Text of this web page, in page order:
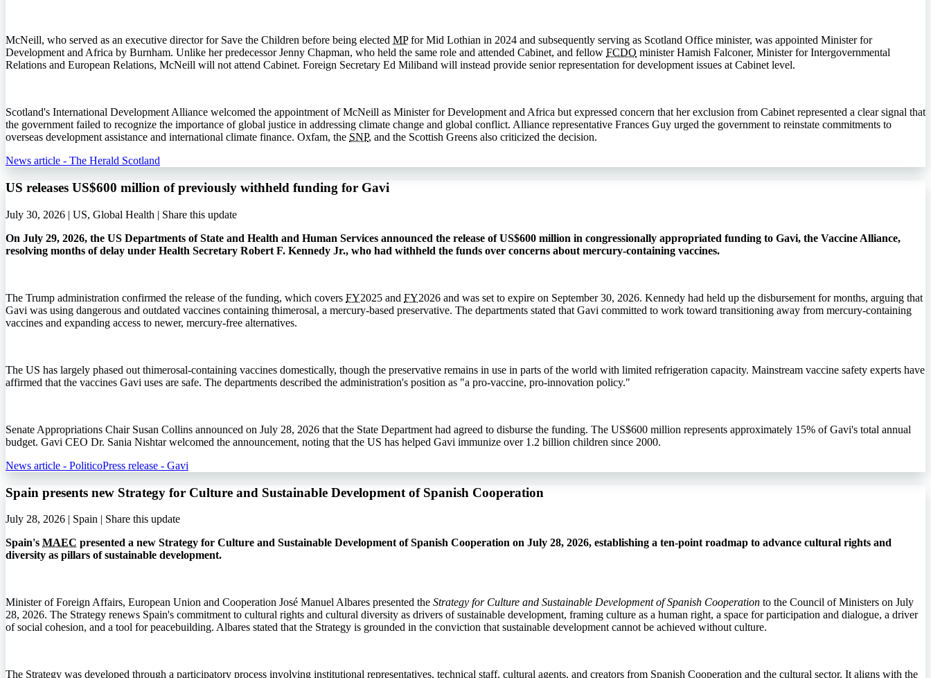
McNeill, who served as an executive director for Save the Children before being elected MPfor Mid Lothian in 2024 and subsequently serving as Scotland Office minister, was appointed Minister for
Development and Africa by Burnham. Unlike her predecessor Jenny Chapman, who held the same role and attended Cabinet, and fellow FCDO minister Hamish Falconer, Minister for Intergovernmental
Relations and European Relations, McNeill will not attend Cabinet. Foreign Secretary Ed Miliband will instead provide senior representation for development issues at Cabinet level.
Scotland's International Development Alliance welcomed the appointment of McNeill as Minister for Development and Africa but expressed concern that her exclusion from Cabinet represented a clear signal that
the government failed to recognize the importance of global justice in addressing climate change and global conflict. Alliance representative Frances Guy urged the government to reinstate commitments to
overseas development assistance and international climate finance. Oxfam, the SNP, and the Scottish Greens also criticized the decision.
News article - The Herald Scotland
US releases US$600 million of previously withheld funding for Gavi
July 30, 2026 | US, Global Health | Share this update
On July 29, 2026, the US Departments of State and Health and Human Services announced the release of US$600 million in congressionally appropriated funding to Gavi, the Vaccine Alliance,
resolving months of delay under Health Secretary Robert F. Kennedy Jr., who had withheld the funds over concerns about mercury-containing vaccines.
The Trump administration confirmed the release of the funding, which covers FY2025 and FY2026 and was set to expire on September 30, 2026. Kennedy had held up the disbursement for months, arguing that
Gavi was using dangerous and outdated vaccines containing thimerosal, a mercury-based preservative. The departments stated that Gavi committed to work toward transitioning away from mercury-containing
vaccines and expanding access to newer, mercury-free alternatives.
The US has largely phased out thimerosal-containing vaccines domestically, though the preservative remains in use in parts of the world with limited refrigeration capacity. Mainstream vaccine safety experts have
affirmed that the vaccines Gavi uses are safe. The departments described the administration's position as "a pro-vaccine, pro-innovation policy."
Senate Appropriations Chair Susan Collins announced on July 28, 2026 that the State Department had agreed to disburse the funding. The US$600 million represents approximately 15% of Gavi's total annual
budget. Gavi CEO Dr. Sania Nishtar welcomed the announcement, noting that the US has helped Gavi immunize over 1.2 billion children since 2000.
News article - PoliticoPress release - Gavi
Spain presents new Strategy for Culture and Sustainable Development of Spanish Cooperation
July 28, 2026 | Spain | Share this update
Spain's MAEC presented a new Strategy for Culture and Sustainable Development of Spanish Cooperation on July 28, 2026, establishing a ten-point roadmap to advance cultural rights and
diversity as pillars of sustainable development.
Minister of Foreign Affairs, European Union and Cooperation José Manuel Albares presented the Strategy for Culture and Sustainable Development of Spanish Cooperation to the Council of Ministers on July
28, 2026. The Strategy renews Spain's commitment to cultural rights and cultural diversity as drivers of sustainable development, framing culture as a human right, a space for participation and dialogue, a driver
of social cohesion, and a tool for peacebuilding. Albares stated that the Strategy is grounded in the conviction that sustainable development cannot be achieved without culture.
The Strategy was developed through a participatory process involving institutional representatives, technical staff, cultural agents, and creators from Spanish Cooperation and the cultural sector. It aligns with the